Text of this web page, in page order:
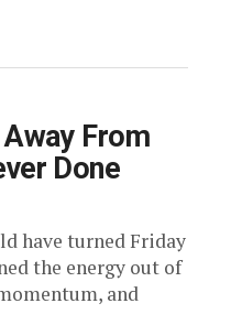
From
Done
have turned Friday
the energy out of
and